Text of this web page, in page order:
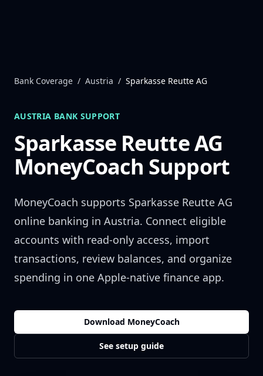
Bank Coverage / Austria / Sparkasse Reutte AG
AUSTRIA BANK SUPPORT
Sparkasse Reutte AG
MoneyCoach Support
MoneyCoach supports Sparkasse Reutte AG
online banking in Austria. Connect eligible
accounts with read-only access, import
transactions, review balances, and organize
spending in one Apple-native finance app.
Download MoneyCoach
See setup guide